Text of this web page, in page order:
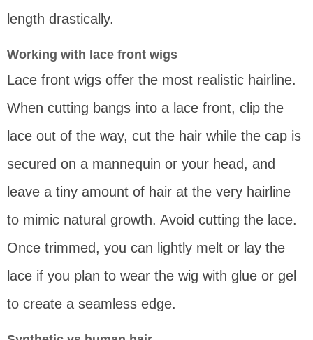
length drastically.
Working with lace front wigs
Lace front wigs offer the most realistic hairline.
When cutting bangs into a lace front, clip the
lace out of the way, cut the hair while the cap is
secured on a mannequin or your head, and
leave a tiny amount of hair at the very hairline
to mimic natural growth. Avoid cutting the lace.
Once trimmed, you can lightly melt or lay the
lace if you plan to wear the wig with glue or gel
to create a seamless edge.